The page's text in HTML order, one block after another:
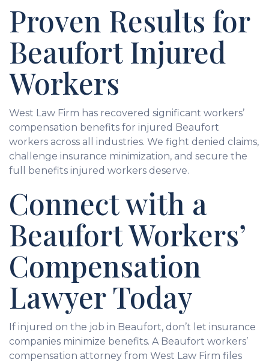
Proven Results for
Beaufort Injured
Workers
West Law Firm has recovered significant workers’
compensation benefits for injured Beaufort
workers across all industries. We fight denied claims,
challenge insurance minimization, and secure the
full benefits injured workers deserve.
Connect with a
Beaufort Workers’
Compensation
Lawyer Today
If injured on the job in Beaufort, don’t let insurance
companies minimize benefits. A Beaufort workers’
compensation attorney from West Law Firm files